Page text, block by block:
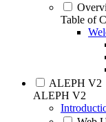
Table of
ALEPH V2
ALEPH V2